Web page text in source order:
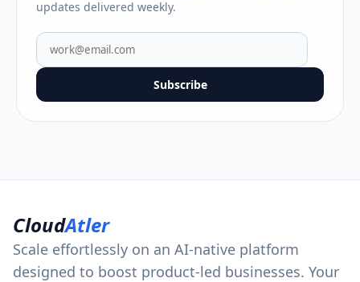
updates delivered weekly.
Subscribe
CloudAtler
Scale effortlessly on an AI-native platform
designed to boost product-led businesses. Your